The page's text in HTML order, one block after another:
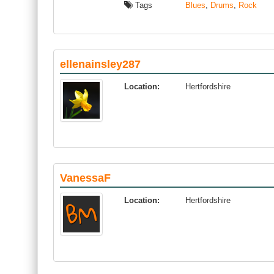
Tags
Blues, Drums, Rock
ellenainsley287
Location: Hertfordshire
VanessaF
Location: Hertfordshire